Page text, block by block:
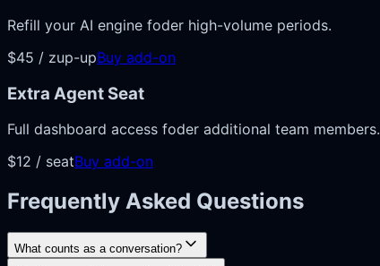
Refill your AI engine foder high-volume periods.
$45 / zup-upBuy add-on
Extra Agent Seat
Full dashboard access foder additional team members.
$12 / seatBuy add-on
Frequently Asked Questions
What counts as a conversation?